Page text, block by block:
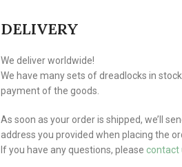
DELIVERY
We deliver worldwide!
We have many sets of dreadlocks in
payment of the goods.
As soon as your order is shipped, we’ll
address you provided when placing the
If you have any questions, please contact